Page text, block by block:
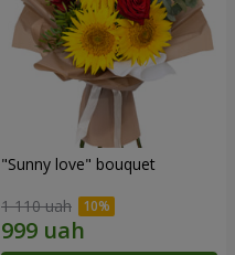
"Sunny love" bouquet
1 110 uah